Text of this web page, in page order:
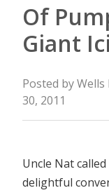
Of
Giant
Posted byWells
30, 2011
Uncle Nat
delightful